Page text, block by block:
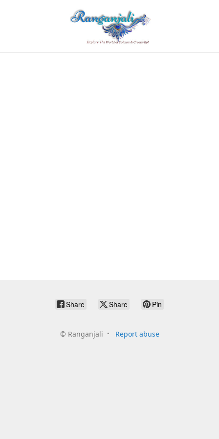
Share Share Pin
© Ranganjali Report abuse